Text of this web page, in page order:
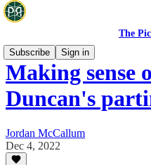
The
Subscribe
Sign in
Making sense
Duncan's
Jordan McCallum
Dec 4, 2022